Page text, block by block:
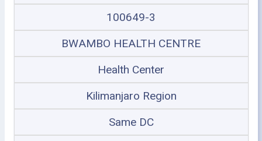
100649-3
BWAMBO HEALTH CENTRE
Health Center
Kilimanjaro Region
Same DC